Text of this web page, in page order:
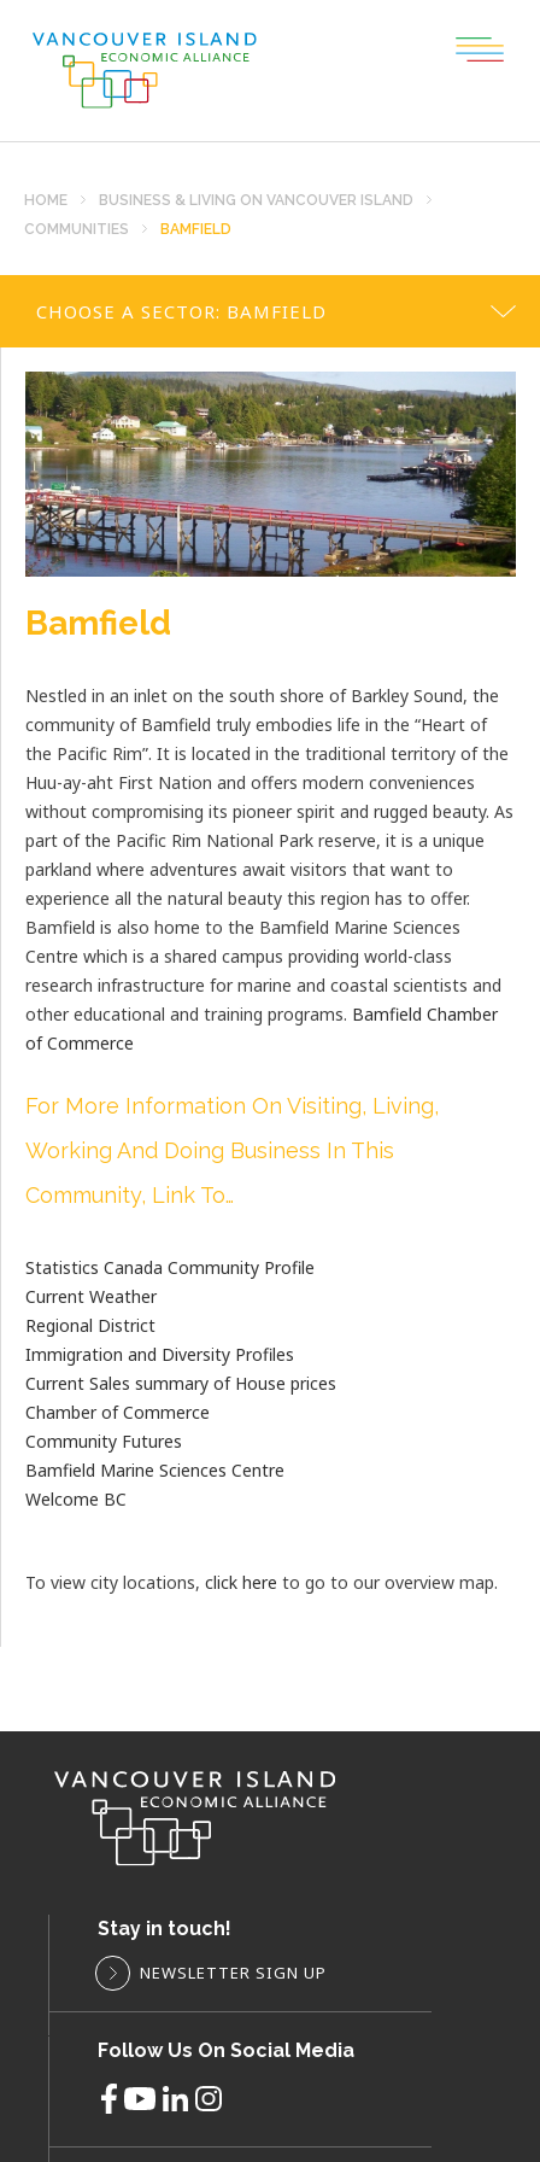
HOME
BUSINESS & LIVING ON VANCOUVER ISLAND
COMMUNITIES
BAMFIELD
CHOOSE A SECTOR: BAMFIELD
Bamfield
Nestled in an inlet on the south shore of Barkley Sound, the
community of Bamfield truly embodies life in the “Heart of
the Pacific Rim”. It is located in the traditional territory of the
Huu-ay-aht First Nation and offers modern conveniences
without compromising its pioneer spirit and rugged beauty. As
part of the Pacific Rim National Park reserve, it is a unique
parkland where adventures await visitors that want to
experience all the natural beauty this region has to offer.
Bamfield is also home to the Bamfield Marine Sciences
Centre which is a shared campus providing world-class
research infrastructure for marine and coastal scientists and
other educational and training programs. Bamfield Chamber
of Commerce
For More Information On Visiting, Living,
Working And Doing Business In This
Community, Link To…
Statistics Canada Community Profile
Current Weather
Regional District
Immigration and Diversity Profiles
Current Sales summary of House prices
Chamber of Commerce
Community Futures
Bamfield Marine Sciences Centre
Welcome BC
To view city locations, click here to go to our overview map.
Stay in touch!
NEWSLETTER SIGN UP
Follow Us On Social Media